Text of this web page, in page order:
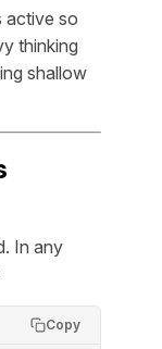
active so
thinking
shallow
In any
Copy